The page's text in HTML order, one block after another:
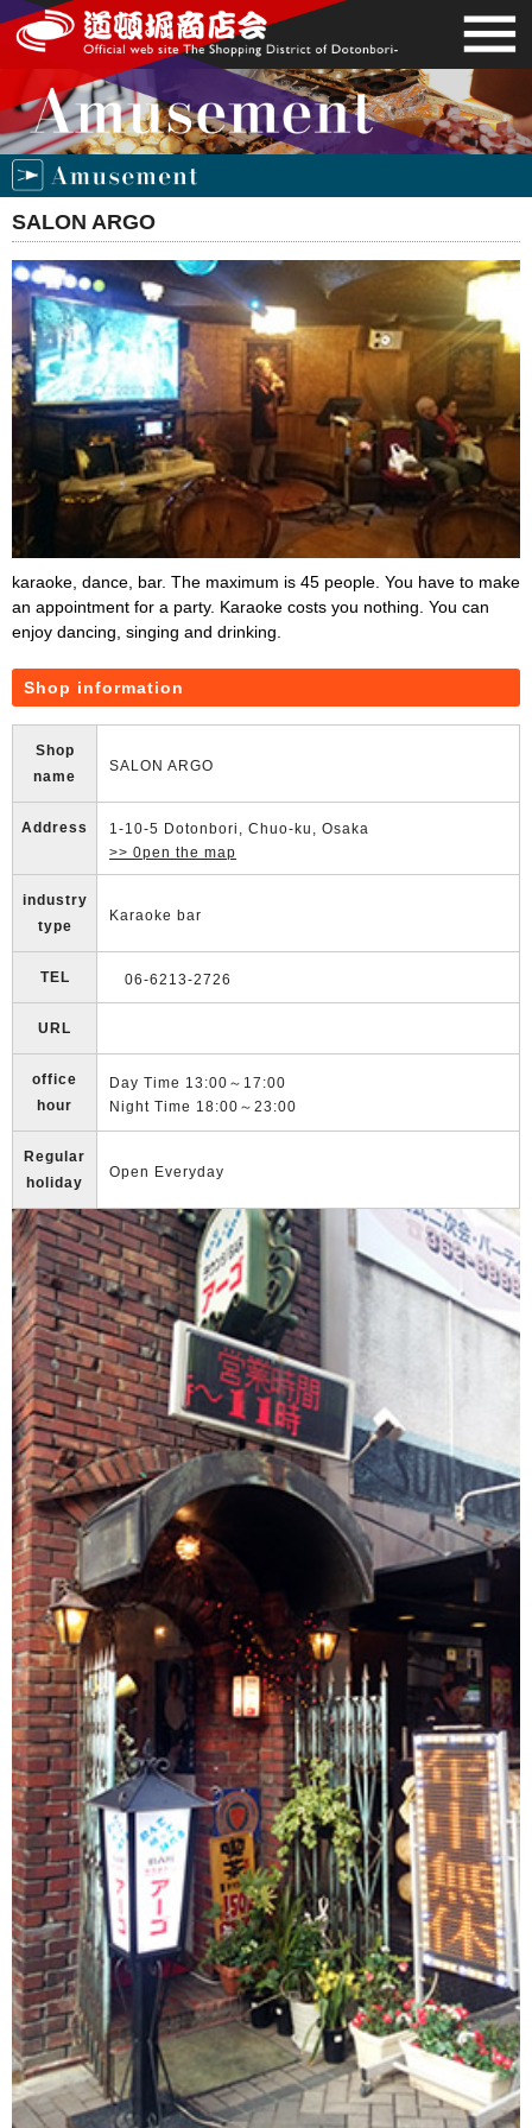
SALON ARGO
karaoke, dance, bar. The maximum is 45 people. You have to make
an appointment for a party. Karaoke costs you nothing. You can
enjoy dancing, singing and drinking.
Shop information
Shop
name
SALON ARGO
Address
1-10-5 Dotonbori, Chuo-ku, Osaka
>> 0pen the map
industry
type
Karaoke bar
TEL 06-6213-2726
URL
office
hour
Day Time 13:00～17:00
Night Time 18:00～23:00
Regular
holiday
Open Everyday